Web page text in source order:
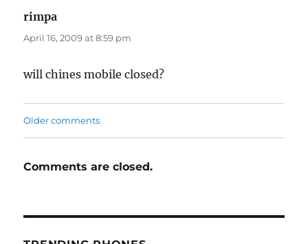
rimpa
April 16, 2009 at 8:59 pm
will chines mobile closed?
Comments
Older comments
Comments are closed.